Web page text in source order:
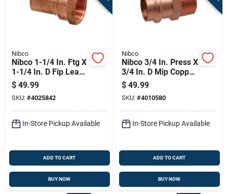
Nibco
Nibco 1-1/4 In. Ftg X
1-1/4 In. D Fip Lead-
free Wrought Copper
Adapter
$ 49.99
SKU: #4025842
In-Store Pickup Available
ADD TO CART
BUY NOW
Nibco
Nibco 3/4 In. Press X
3/4 In. D Mip Copper
Adapter 10 Pk
$ 49.99
SKU: #4010580
In-Store Pickup Available
ADD TO CART
BUY NOW